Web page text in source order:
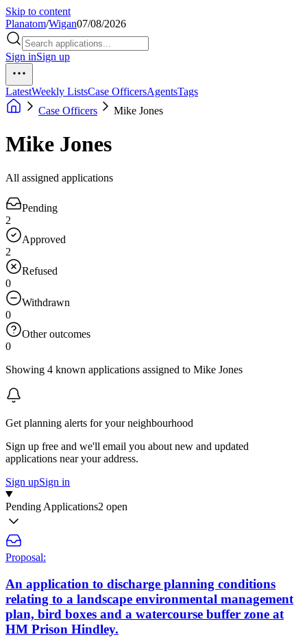
Skip to content
Planatom/Wigan07/08/2026
Sign inSign up
LatestWeekly ListsCase OfficersAgentsTags
Case Officers
Mike Jones
Mike Jones
All assigned applications
Pending
2
Approved
2
Refused
0
Withdrawn
0
Other outcomes
0
Showing 4 known applications assigned to Mike Jones
Get planning alerts for your neighbourhood
Sign up free and we'll email you about new and updated
applications near your address.
Sign upSign in
Pending Applications2 open
Proposal:
An application to discharge planning conditions
relating to a landscape environmental management
plan, bird boxes and a watercourse buffer zone at
HM Prison Hindley.